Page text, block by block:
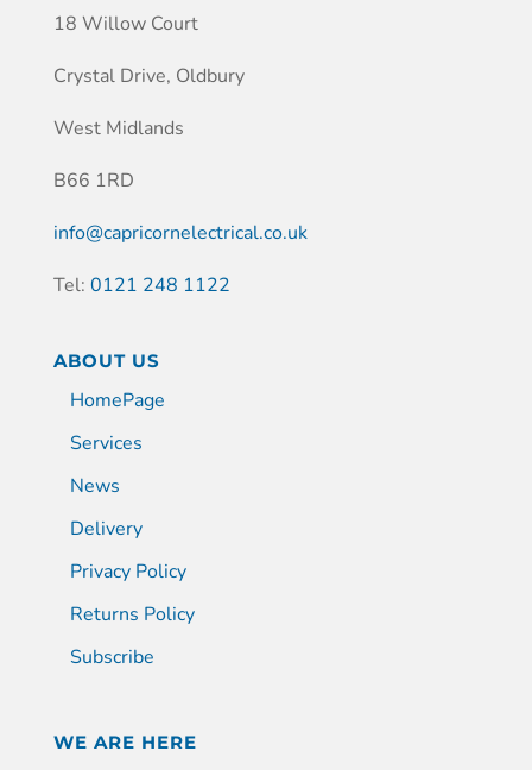
18 Willow Court
Crystal Drive, Oldbury
West Midlands
B66 1RD
info@capricornelectrical.co.uk
Tel: 0121 248 1122
ABOUT US
HomePage
Services
News
Delivery
Privacy Policy
Returns Policy
Subscribe
WE ARE HERE